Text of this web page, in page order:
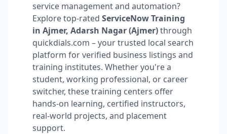
service management and automation?
Explore top-rated ServiceNow Training
in Ajmer, Adarsh Nagar (Ajmer)through
quickdials.com – your trusted local search
platform for verified business listings and
training institutes. Whether you're a
student, working professional, or career
switcher, these training centers offer
hands-on learning, certified instructors,
real-world projects, and placement
support.